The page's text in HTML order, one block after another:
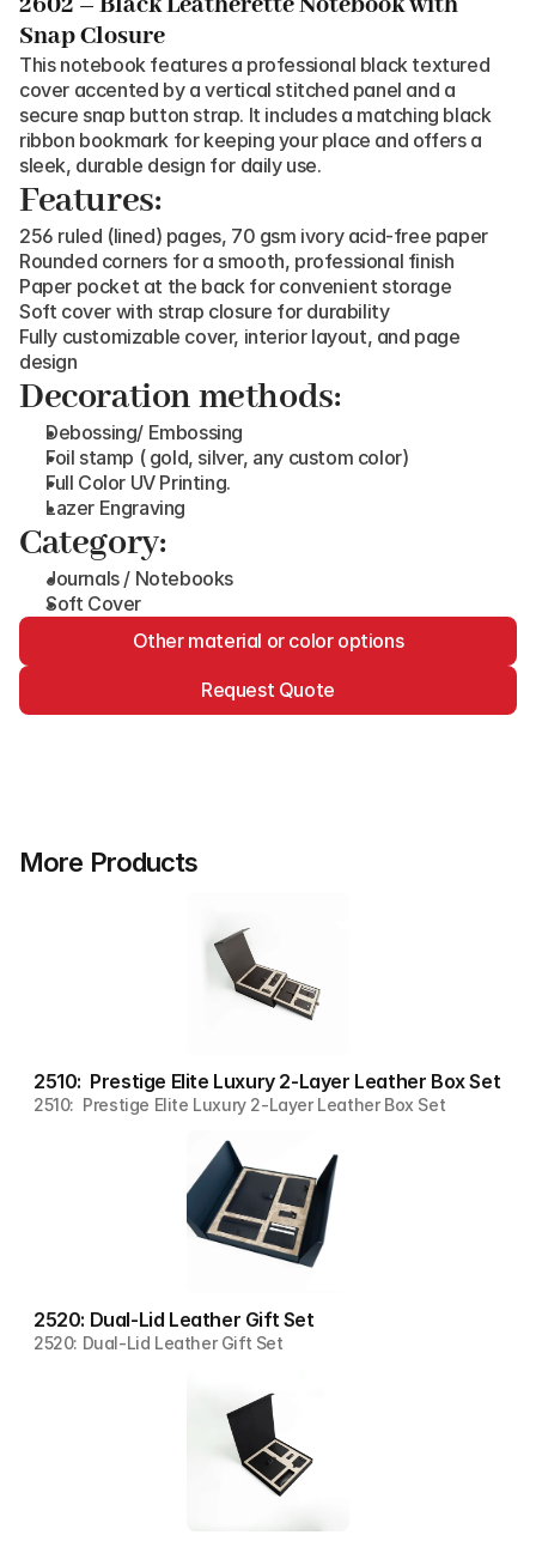
Snap Closure
This notebook features a professional black textured
cover accented by a vertical stitched panel and a
secure snap button strap. It includes a matching black
ribbon bookmark for keeping your place and offers a
sleek, durable design for daily use.
Features:
256 ruled (lined) pages, 70 gsm ivory acid-free paper
Rounded corners for a smooth, professional finish
Paper pocket at the back for convenient storage
Soft cover with strap closure for durability
Fully customizable cover, interior layout, and page
design
Decoration methods:
Debossing/ Embossing
Foil stamp ( gold, silver, any custom color)
Full Color UV Printing.
Lazer Engraving
Category:
Journals / Notebooks
Soft Cover
Other material or color options
Request Quote
More Products
2510:  Prestige Elite Luxury 2-Layer Leather Box Set
2510:  Prestige Elite Luxury 2-Layer Leather Box Set
2520: Dual-Lid Leather Gift Set
2520: Dual-Lid Leather Gift Set